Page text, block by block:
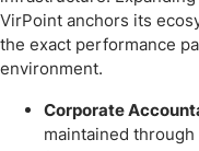
VirPoint anchors its
the exact performance
environment.
Corporate
maintained